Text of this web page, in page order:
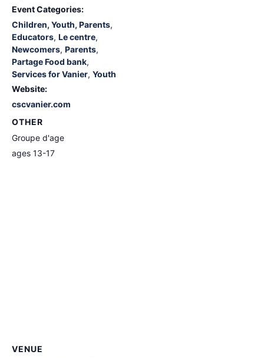
Event Categories:
Children, Youth, Parents,
Educators, Le centre,
Newcomers, Parents,
Partage Food bank,
Services for Vanier, Youth
Website:
cscvanier.com
OTHER
Groupe d'age
ages 13-17
VENUE